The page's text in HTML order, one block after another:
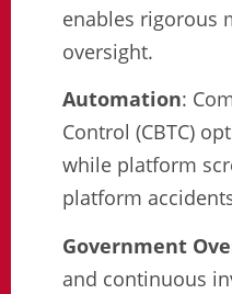
enables rigorous
oversight.
Automation:
Control (CBTC)
while platform
platform
Government
and continuous